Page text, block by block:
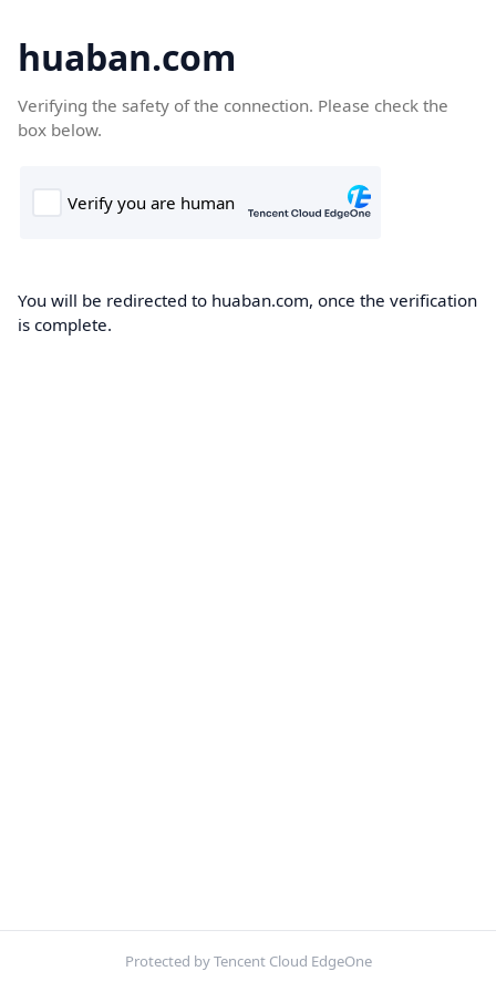
huaban.com
Verifying the safety of the connection. Please check the
box below.
You will be redirected to huaban.com, once the verification
is complete.
Protected by Tencent Cloud EdgeOne